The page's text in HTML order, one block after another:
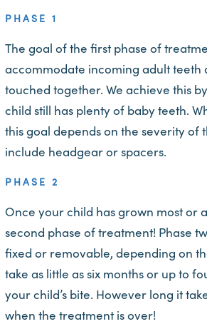
PHASE 1
The goal of the first phase of
accommodate incoming adult
touched together. We achieve this
child still has plenty of baby teeth.
this goal depends on the severity of
include headgear or spacers.
PHASE 2
Once your child has grown most or
second phase of treatment! Phase
fixed or removable, depending on
take as little as six months or up to
your child’s bite. However long it
when the treatment is over!